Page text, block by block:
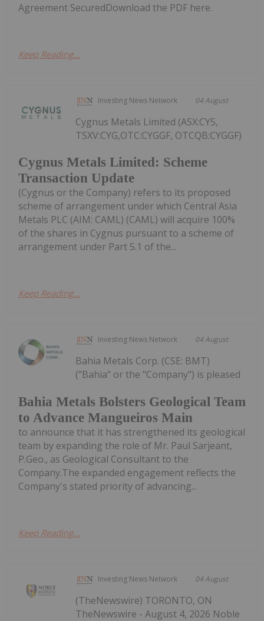
Agreement SecuredDownload the PDF here.
Keep Reading...
Investing News Network 04 August
Cygnus Metals Limited: Scheme
Transaction Update
Cygnus Metals Limited (ASX:CY5,
TSXV:CYG,OTC:CYGGF, OTCQB:CYGGF)
(Cygnus or the Company) refers to its proposed
scheme of arrangement under which Central Asia
Metals PLC (AIM: CAML) (CAML) will acquire 100%
of the shares in Cygnus pursuant to a scheme of
arrangement under Part 5.1 of the...
Keep Reading...
Investing News Network 04 August
Bahia Metals Bolsters Geological Team
to Advance Mangueiros Main
Bahia Metals Corp. (CSE: BMT)
("Bahia" or the "Company") is pleased
to announce that it has strengthened its geological
team by expanding the role of Mr. Paul Sarjeant,
P.Geo., as Geological Consultant to the
Company.The expanded engagement reflects the
Company's stated priority of advancing...
Keep Reading...
Investing News Network 04 August
(TheNewswire) TORONTO, ON
TheNewswire - August 4, 2026 Noble